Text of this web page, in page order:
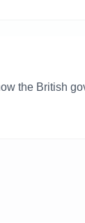
the British